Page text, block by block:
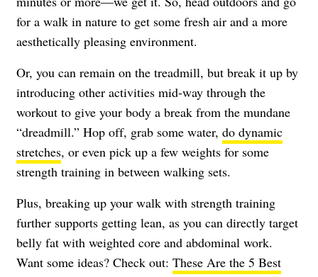
for a walk in nature to get some fresh air and a more
aesthetically pleasing environment.
Or, you can remain on the treadmill, but break it up by
introducing other activities mid-way through the
workout to give your body a break from the mundane
“dreadmill.” Hop off, grab some water, do dynamic
stretches, or even pick up a few weights for some
strength training in between walking sets.
Plus, breaking up your walk with strength training
further supports getting lean, as you can directly target
belly fat with weighted core and abdominal work.
Want some ideas? Check out: These Are the 5 Best